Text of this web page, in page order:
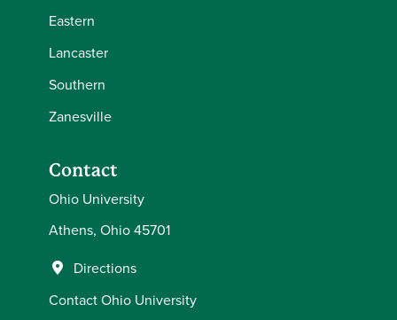
Eastern
Lancaster
Southern
Zanesville
Contact
Ohio University
Athens, Ohio 45701
Directions
Contact Ohio University